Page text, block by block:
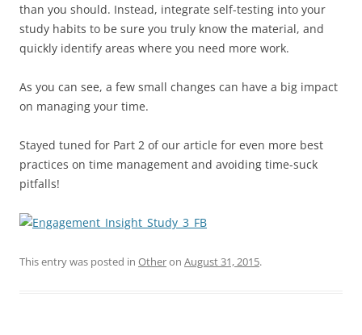
than you should. Instead, integrate self-testing into your
study habits to be sure you truly know the material, and
quickly identify areas where you need more work.
As you can see, a few small changes can have a big impact
on managing your time.
Stayed tuned for Part 2 of our article for even more best
practices on time management and avoiding time-suck
pitfalls!
This entry was posted in Otheron August 31, 2015.